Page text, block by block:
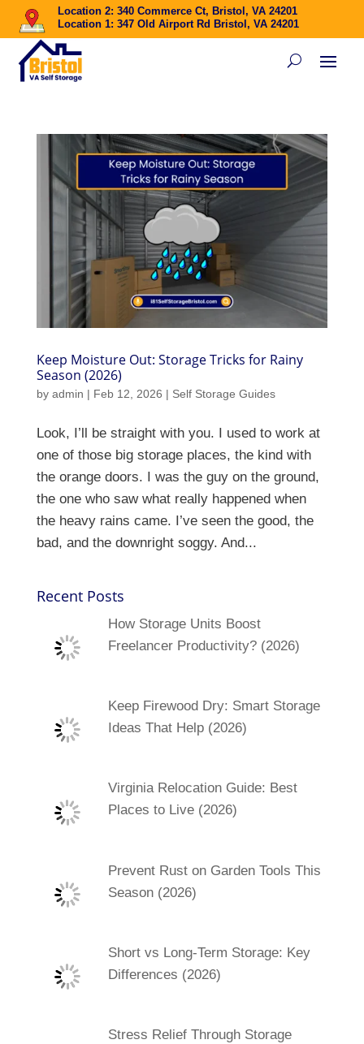
Location 2: 340 Commerce Ct, Bristol, VA 24201
Location 1: 347 Old Airport Rd Bristol, VA 24201
Keep Moisture Out: Storage Tricks for Rainy
Season (2026)
by admin | Feb 12, 2026 | Self Storage Guides
Look, I’ll be straight with you. I used to work at
one of those big storage places, the kind with
the orange doors. I was the guy on the ground,
the one who saw what really happened when
the heavy rains came. I’ve seen the good, the
bad, and the downright soggy. And...
Recent Posts
How Storage Units Boost
Freelancer Productivity? (2026)
Keep Firewood Dry: Smart Storage
Ideas That Help (2026)
Virginia Relocation Guide: Best
Places to Live (2026)
Prevent Rust on Garden Tools This
Season (2026)
Short vs Long-Term Storage: Key
Differences (2026)
Stress Relief Through Storage